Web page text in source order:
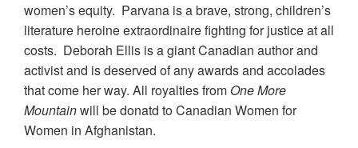
women’s equity. Parvana is a brave, strong, children’s
literature heroine extraordinaire fighting for justice at all
costs. Deborah Ellis is a giant Canadian author and
activist and is deserved of any awards and accolades
that come her way. All royalties from One More
Mountainwill be donatd to Canadian Women for
Women in Afghanistan.